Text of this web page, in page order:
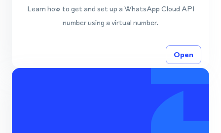
Learn how to get and set up a WhatsApp Cloud API
number using a virtual number.
Open